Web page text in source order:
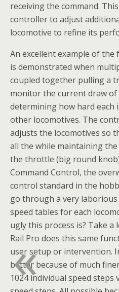
receiving the command.
controller to adjust
locomotive to refine its
An excellent example of the
is demonstrated when
coupled together pulling a
monitor the current draw
determining how hard
other locomotives. The
adjusts the locomotives so
all the while maintaining
the throttle (big round
Command Control, the
control standard in the
go through a very
speed tables for each
ugly this process is? Take a
Rail Pro does this same
user setup or intervention.
better because of much
1024 individual speed steps
«